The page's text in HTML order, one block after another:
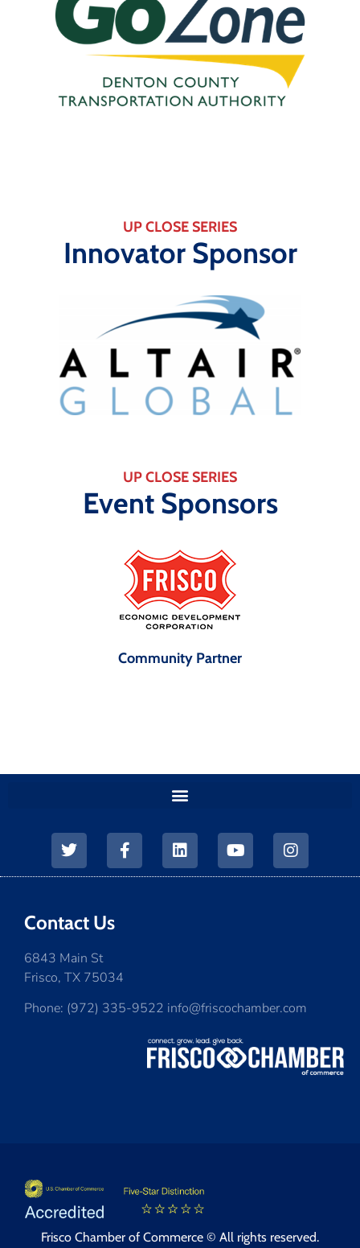
UP CLOSE SERIES
Innovator Sponsor
UP CLOSE SERIES
Event Sponsors
Community Partner
Contact Us
6843 Main St
Frisco, TX 75034
Phone: (972) 335-9522 info@friscochamber.com
Frisco Chamber of Commerce © All rights reserved.